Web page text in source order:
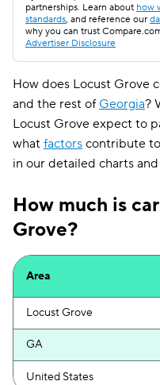
partnerships. Learn about how
standards, and reference our
why you can trust
Advertiser Disclosure
How does Locust Grove
and the rest of Georgia?
Locust Grove expect to
what factors contribute
in our detailed charts
How much is
Grove?
Area
Locust Grove
GA
United States